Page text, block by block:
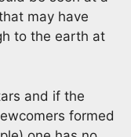
may have
to the earth at
and if the
formed